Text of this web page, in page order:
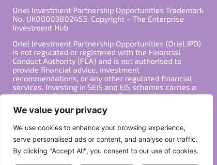
We value your privacy
We use cookies to enhance your browsing experience,
serve personalised ads or content, and analyse our traffic.
By clicking "Accept All", you consent to our use of cookies.
Oriel Investment Partnership Opportunities Trademark
No. UK00003802453. Copyright – The Enterprise
Investment Hub
Oriel Investment Partnership Opportunities (Oriel IPO)
is not regulated or registered with the Financial
Conduct Authority (FCA) and is not authorised to
provide financial advice, investment
recommendations, or any other regulated financial
services. Investing in SEIS and EIS schemes carries a
high level of risk, and past performance is not
indicative of future results. Any decision to invest
should be made in consultation with a qualified
with your individual financial situation and needs.
Copyright ©2026 All Rights Reserved